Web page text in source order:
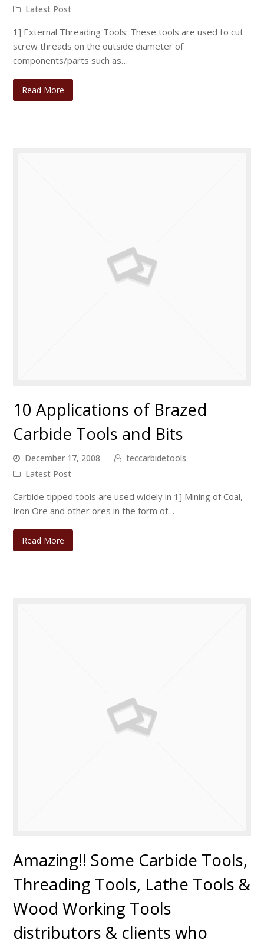
Latest Post
1] External Threading Tools: These tools are used to cut
screw threads on the outside diameter of
components/parts such as…
Read More
10 Applications of Brazed
Carbide Tools and Bits
December 17, 2008
teccarbidetools
Latest Post
Carbide tipped tools are used widely in 1] Mining of Coal,
Iron Ore and other ores in the form of…
Read More
Amazing!! Some Carbide Tools,
Threading Tools, Lathe Tools &
Wood Working Tools
distributors & clients who